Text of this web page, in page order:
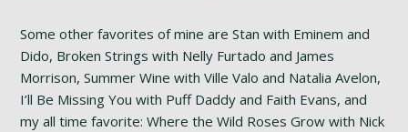
Some other favorites of mine are Stan with Eminem and
Dido, Broken Strings with Nelly Furtado and James
Morrison, Summer Wine with Ville Valo and Natalia Avelon,
I’ll Be Missing You with Puff Daddy and Faith Evans, and
my all time favorite: Where the Wild Roses Grow with Nick